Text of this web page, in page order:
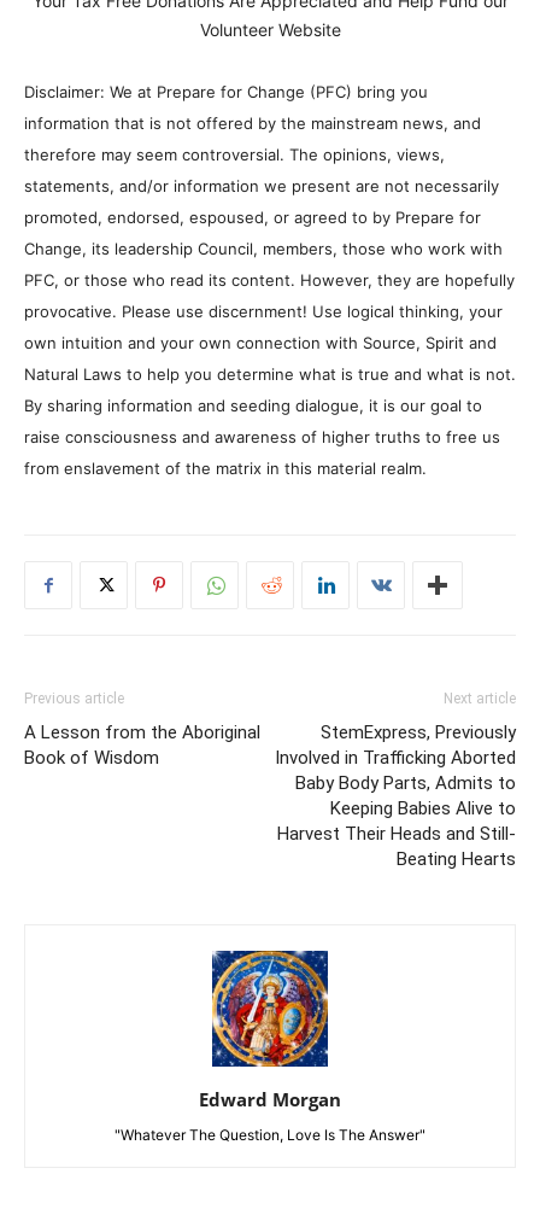
Volunteer Website
Disclaimer: We at Prepare for Change (PFC) bring you
information that is not offered by the mainstream news, and
therefore may seem controversial. The opinions, views,
statements, and/or information we present are not necessarily
promoted, endorsed, espoused, or agreed to by Prepare for
Change, its leadership Council, members, those who work with
PFC, or those who read its content. However, they are hopefully
provocative. Please use discernment! Use logical thinking, your
own intuition and your own connection with Source, Spirit and
Natural Laws to help you determine what is true and what is not.
By sharing information and seeding dialogue, it is our goal to
raise consciousness and awareness of higher truths to free us
from enslavement of the matrix in this material realm.
Previous article
A Lesson from the Aboriginal
Book of Wisdom
Next article
StemExpress, Previously
Involved in Trafficking Aborted
Baby Body Parts, Admits to
Keeping Babies Alive to
Harvest Their Heads and Still-
Beating Hearts
Edward Morgan
"Whatever The Question, Love Is The Answer"